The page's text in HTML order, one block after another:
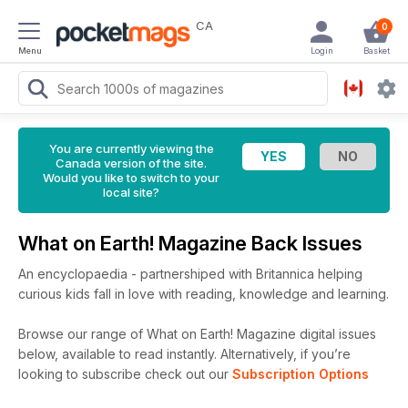
Menu
CA 0
Basket
Login
You are currently viewing the
Canada version of the site.
Would you like to switch to your
local site?
What on Earth! Magazine Back Issues
An encyclopaedia - partnershiped with Britannica helping
curious kids fall in love with reading, knowledge and learning.
Browse our range of What on Earth! Magazine digital issues
below, available to read instantly. Alternatively, if you’re
looking to subscribe check out our Subscription Options